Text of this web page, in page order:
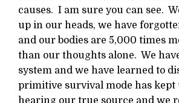
causes. I am sure you can see.
up in our heads, we have
and our bodies are 5,000 times
than our thoughts alone. We
system and we have learned to
primitive survival mode has kept
hearing our true source and we